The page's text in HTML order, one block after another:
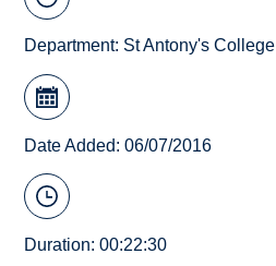
Department: St Antony's College
Date Added: 06/07/2016
Duration: 00:22:30